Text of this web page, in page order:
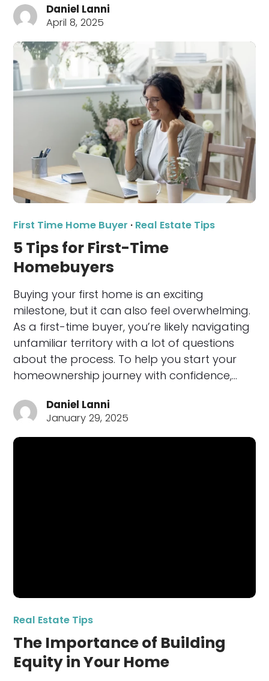
Daniel Lanni
April 8, 2025
First Time Home Buyer · Real Estate Tips
5 Tips for First-Time
Homebuyers
Buying your first home is an exciting
milestone, but it can also feel overwhelming.
As a first-time buyer, you’re likely navigating
unfamiliar territory with a lot of questions
about the process. To help you start your
homeownership journey with confidence,…
Daniel Lanni
January 29, 2025
Real Estate Tips
The Importance of Building
Equity in Your Home